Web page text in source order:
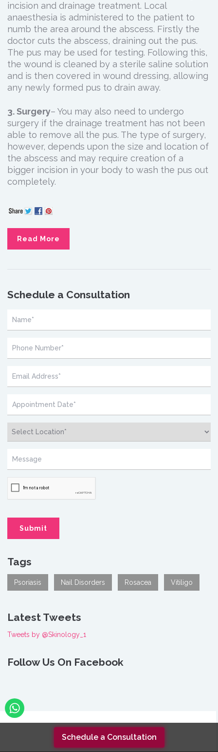
incision and drainage treatment. Local
anaesthesia is administered to the patient to
numb the area around the abscess. Firstly the
doctor cuts the abscess, draining out the pus.
The pus may be used for testing. Following this,
the wound is cleaned by a sterile saline solution
and is then covered in wound dressing, allowing
any newly formed pus to drain away.
3. Surgery– You may also need to undergo
surgery if the drainage treatment has not been
able to remove all the pus. The type of surgery,
however, depends upon the size and location of
the abscess and may require creation of a
bigger incision in your body to wash the pus out
completely.
Read More
Schedule a Consultation
Tags
Psoriasis Nail Disorders Rosacea Vitiligo
Latest Tweets
Tweets by @Skinology_1
Follow Us On Facebook
As featured in
Schedule a Consultation